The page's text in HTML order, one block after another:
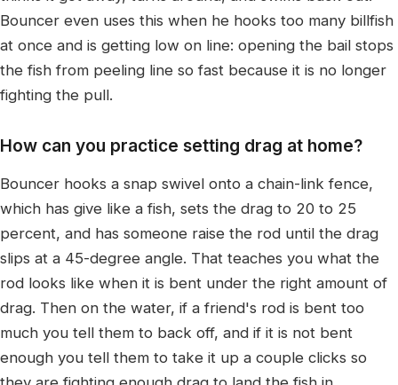
Bouncer even uses this when he hooks too many billfish
at once and is getting low on line: opening the bail stops
the fish from peeling line so fast because it is no longer
fighting the pull.
How can you practice setting drag at home?
Bouncer hooks a snap swivel onto a chain-link fence,
which has give like a fish, sets the drag to 20 to 25
percent, and has someone raise the rod until the drag
slips at a 45-degree angle. That teaches you what the
rod looks like when it is bent under the right amount of
drag. Then on the water, if a friend's rod is bent too
much you tell them to back off, and if it is not bent
enough you tell them to take it up a couple clicks so